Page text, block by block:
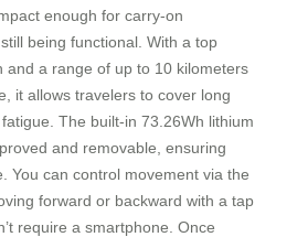
enough for carry-on
being functional. With a top
and a range of up to 10 kilometers
it allows travelers to cover long
The built-in 73.26Wh lithium
and removable, ensuring
You can control movement via the
forward or backward with a tap
require a smartphone. Once